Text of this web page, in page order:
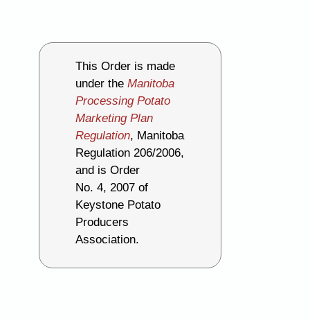
This Order is made
under theManitoba
Processing Potato
Marketing Plan
Regulation, Manitoba
Regulation 206/2006,
and is Order
No. 4, 2007 of
Keystone Potato
Producers
Association.